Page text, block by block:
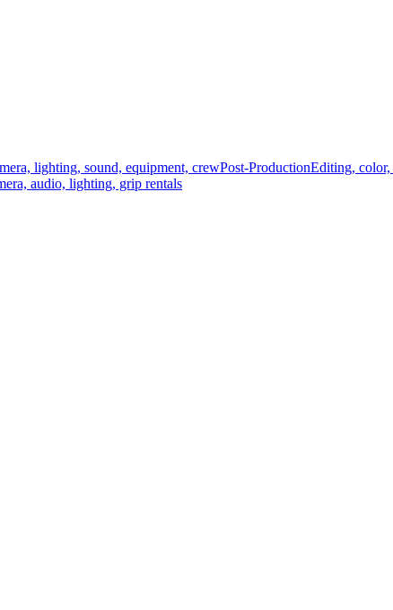
lighting, sound, equipment, crewPost-ProductionEditing,
audio, lighting, grip rentals